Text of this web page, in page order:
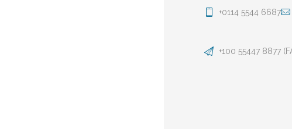
+0114 5544 6687
+100 55447 8877